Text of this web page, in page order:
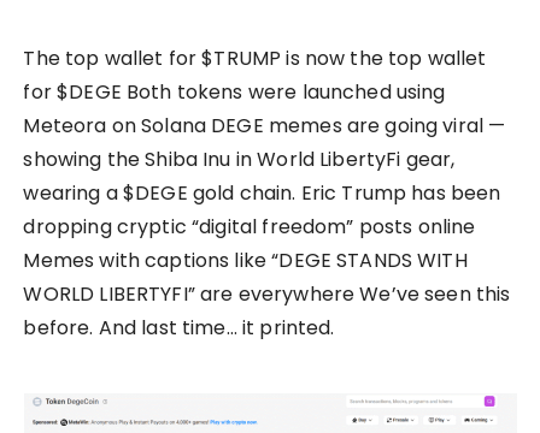
The top wallet for $TRUMP is now the top wallet
for $DEGE Both tokens were launched using
Meteora on Solana DEGE memes are going viral —
showing the Shiba Inu in World LibertyFi gear,
wearing a $DEGE gold chain. Eric Trump has been
dropping cryptic “digital freedom” posts online
Memes with captions like “DEGE STANDS WITH
WORLD LIBERTYFI” are everywhere We’ve seen this
before. And last time… it printed.